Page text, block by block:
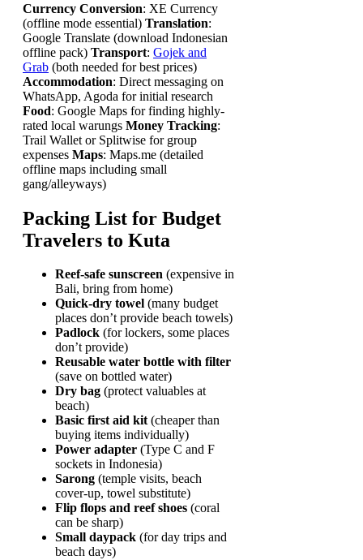
Currency Conversion: XE Currency
(offline mode essential) Translation:
Google Translate (download Indonesian
offline pack) Transport: Gojek and
Grab (both needed for best prices)
Accommodation: Direct messaging on
WhatsApp, Agoda for initial research
Food: Google Maps for finding highly-
rated local warungs Money Tracking:
Trail Wallet or Splitwise for group
expenses Maps: Maps.me (detailed
offline maps including small
gang/alleyways)
Packing List for Budget
Travelers to Kuta
Reef-safe sunscreen (expensive in
Bali, bring from home)
Quick-dry towel (many budget
places don’t provide beach towels)
Padlock (for lockers, some places
don’t provide)
Reusable water bottle with filter
(save on bottled water)
Dry bag (protect valuables at
beach)
Basic first aid kit(cheaper than
buying items individually)
Power adapter (Type C and F
sockets in Indonesia)
Sarong (temple visits, beach
cover-up, towel substitute)
Flip flops and reef shoes (coral
can be sharp)
Small daypack (for day trips and
beach days)